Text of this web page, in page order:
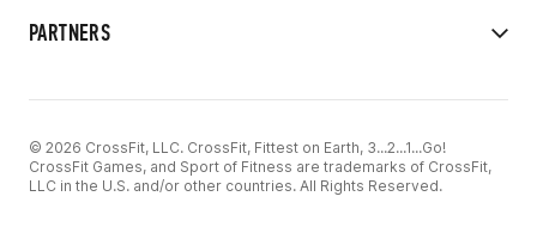
PARTNERS
© 2026 CrossFit, LLC. CrossFit, Fittest on Earth, 3...2...1...Go!
CrossFit Games, and Sport of Fitness are trademarks of CrossFit,
LLC in the U.S. and/or other countries. All Rights Reserved.